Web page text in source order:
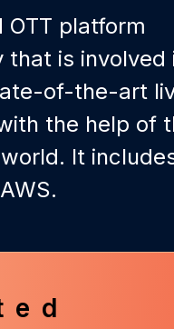
OTT platform
is involved
of-the-art
the help of
It